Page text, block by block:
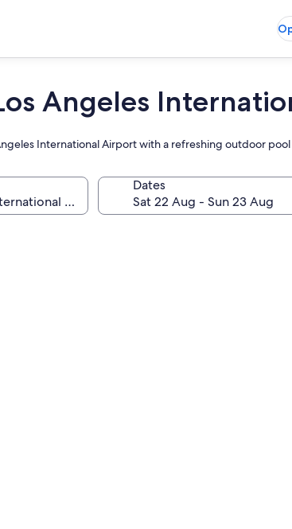
Angeles
International Airport with a refreshing outdoor
Dates